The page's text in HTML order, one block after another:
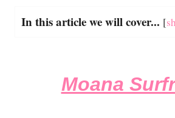
In this article we will cover... [
Moana